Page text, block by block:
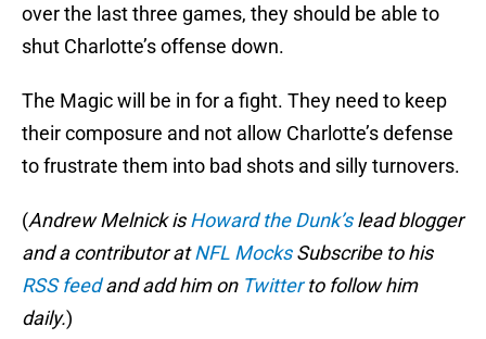
over the last three games, they should be able to
shut Charlotte’s offense down.
The Magic will be in for a fight. They need to keep
their composure and not allow Charlotte’s defense
to frustrate them into bad shots and silly turnovers.
(Andrew Melnick isHoward the Dunk’slead blogger
and a contributor atNFL MocksSubscribe to his
RSS feedand add him on Twitterto follow him
daily.)